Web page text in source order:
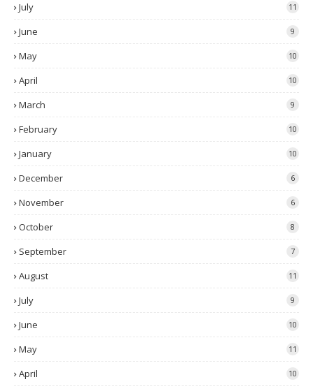
July 11
June 9
May 10
April 10
March 9
February 10
January 10
December 6
November 6
October 8
September 7
August 11
July 9
June 10
May 11
April 10